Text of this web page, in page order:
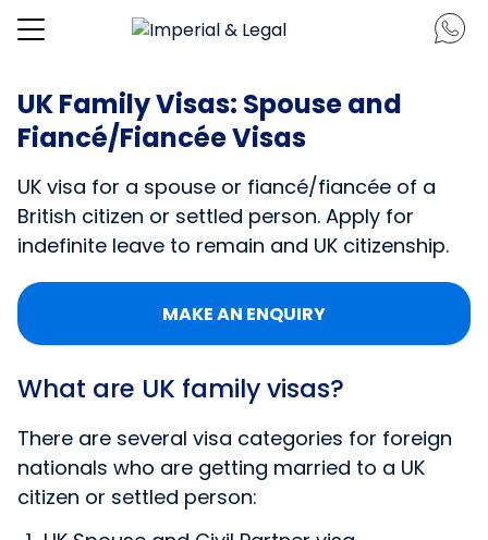
UK Family Visas: Spouse and
Fiancé/Fiancée Visas
UK visa for a spouse or fiancé/fiancée of a
British citizen or settled person. Apply for
indefinite leave to remain and UK citizenship.
MAKE AN ENQUIRY
What are UK family visas?
There are several visa categories for foreign
nationals who are getting married to a UK
citizen or settled person: